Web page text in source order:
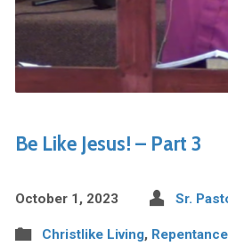
Be Like Jesus! – Part 3
October 1, 2023 Sr.
Christlike Living, Repentance